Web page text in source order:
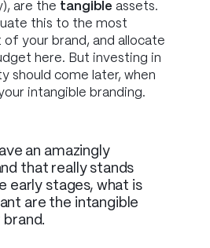
are the tangible assets.
this to the most
your brand, and allocate
here. But investing in
should come later, when
intangible branding.
an amazingly
that really stands
early stages, what is
are the intangible